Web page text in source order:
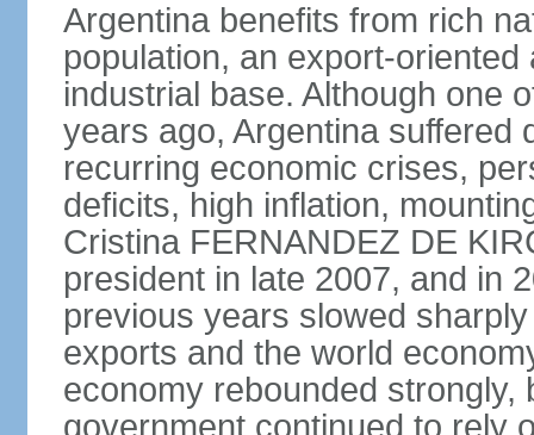
Argentina benefits from rich
population, an export-
industrial base. Although one
years ago, Argentina suffered
recurring economic crises,
deficits, high inflation,
Cristina FERNANDEZ DE
president in late 2007, and in
previous years slowed
exports and the world
economy rebounded strongly,
government continued to rely